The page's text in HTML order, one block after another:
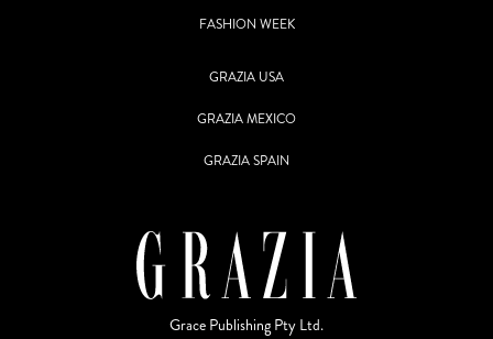
FASHION WEEK
GRAZIA USA
GRAZIA MEXICO
GRAZIA SPAIN
Grace Publishing Pty Ltd.